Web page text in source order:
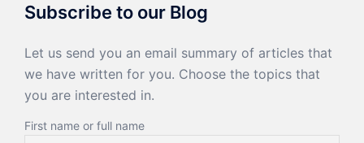
Subscribe to our Blog
Let us send you an email summary of articles that
we have written for you. Choose the topics that
you are interested in.
First name or full name